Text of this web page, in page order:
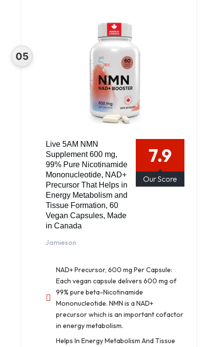
Live 5AM NMN
Supplement 600 mg,
99% Pure Nicotinamide
Mononucleotide, NAD+
Precursor That Helps in
Energy Metabolism and
Tissue Formation, 60
Vegan Capsules, Made
in Canada
Jamieson
7.9
Our Score
NAD+ Precursor, 600 mg Per Capsule:
Each vegan capsule delivers 600 mg of
99% pure beta-Nicotinamide
Mononucleotide. NMN is a NAD+
precursor which is an important cofactor
in energy metabolism.
Helps In Energy Metabolism And Tissue